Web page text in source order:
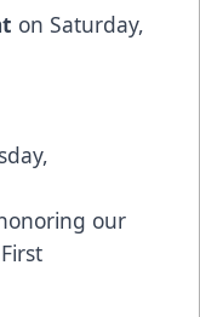
on Saturday,
our